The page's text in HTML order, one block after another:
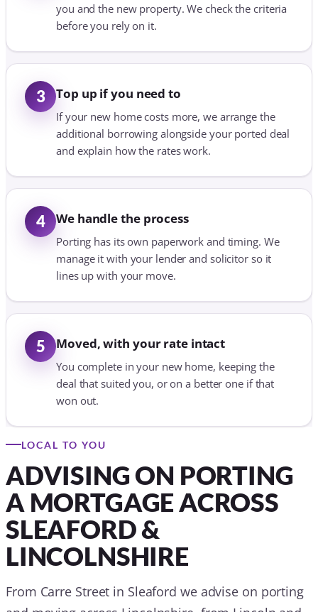
you and the new property. We check the criteria
before you rely on it.
3 Top up if you need to
If your new home costs more, we arrange the
additional borrowing alongside your ported deal
and explain how the rates work.
4 We handle the process
Porting has its own paperwork and timing. We
manage it with your lender and solicitor so it
lines up with your move.
5 Moved, with your rate intact
You complete in your new home, keeping the
deal that suited you, or on a better one if that
won out.
LOCAL TO YOU
ADVISING ON PORTING
A MORTGAGE ACROSS
SLEAFORD &
LINCOLNSHIRE
From Carre Street in Sleaford we advise on porting